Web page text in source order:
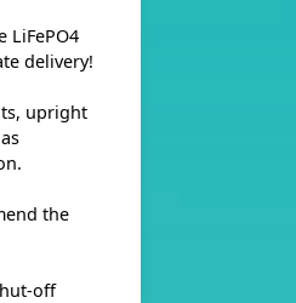
LiFePO4
delivery!
upright
the
off